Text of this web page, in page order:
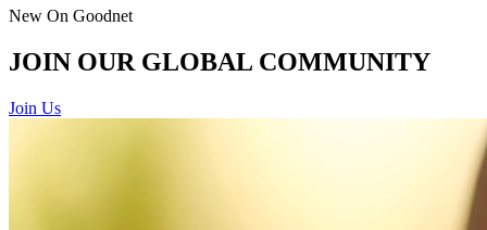
New On Goodnet
JOIN OUR GLOBAL COMMUNITY
Join Us